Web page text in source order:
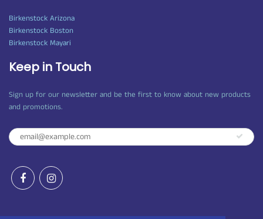
Birkenstock Arizona
Birkenstock Boston
Birkenstock Mayari
Keep in Touch
Sign up for our newsletter and be the first to know about new products
and promotions.